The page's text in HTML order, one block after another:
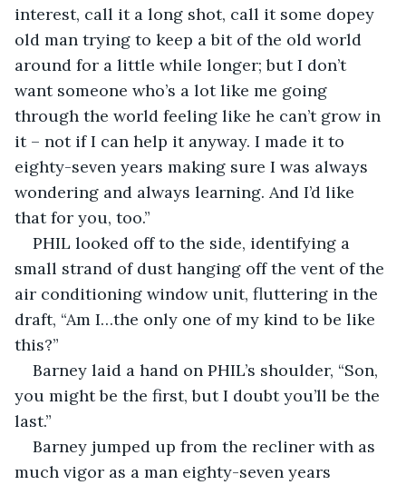
interest, call it a long shot, call it some dopey
old man trying to keep a bit of the old world
around for a little while longer; but I don’t
want someone who’s a lot like me going
through the world feeling like he can’t grow in
it – not if I can help it anyway. I made it to
eighty-seven years making sure I was always
wondering and always learning. And I’d like
that for you, too.”
PHIL looked off to the side, identifying a
small strand of dust hanging off the vent of the
air conditioning window unit, fluttering in the
draft, “Am I…the only one of my kind to be like
this?”
Barney laid a hand on PHIL’s shoulder, “Son,
you might be the first, but I doubt you’ll be the
last.”
Barney jumped up from the recliner with as
much vigor as a man eighty-seven years